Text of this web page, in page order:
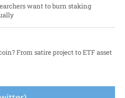
want to burn staking
From satire project to ETF asset